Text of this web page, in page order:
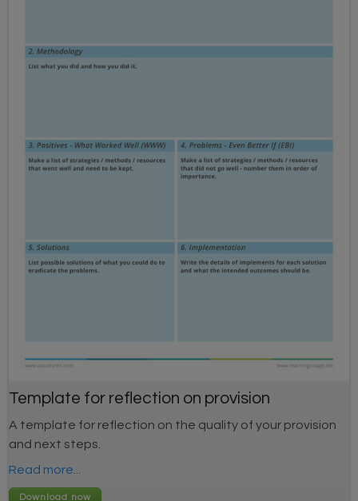
Template for reflection on provision
A template for reflection on the quality of your provision
and next steps.
Read more...